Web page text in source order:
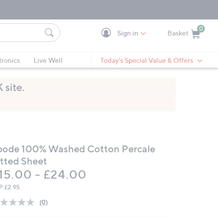
Sign in Basket
0
Live Well Today's Special Value & Offers
100% Washed Cotton Percale
Sheet
- £24.00
£2.95
No
(0)